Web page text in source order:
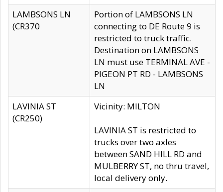
LAMBSONS LN
(CR370
Portion of LAMBSONS LN
connecting to DE Route 9 is
restricted to truck traffic.
Destination on LAMBSONS
LN must use TERMINAL AVE -
PIGEON PT RD - LAMBSONS
LN
LAVINIA ST
(CR250)
Vicinity: MILTON
LAVINIA ST is restricted to
trucks over two axles
between SAND HILL RD and
MULBERRY ST, no thru travel,
local delivery only.